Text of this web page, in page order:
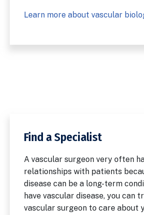
Learn more about vascular
Find a Specialist
A vascular surgeon very often
relationships with patients
disease can be a long-term
have vascular disease, you can
vascular surgeon to care about